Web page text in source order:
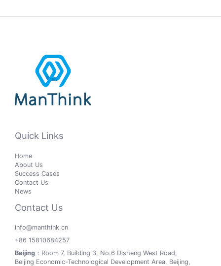
Quick Links
Home
About Us
Success Cases
Contact Us
News
Contact Us
info@manthink.cn
+86 15810684257
Beijing ：Room 7, Building 3, No.6 Disheng West Road,
Beijing Economic-Technological Development Area, Beijing,